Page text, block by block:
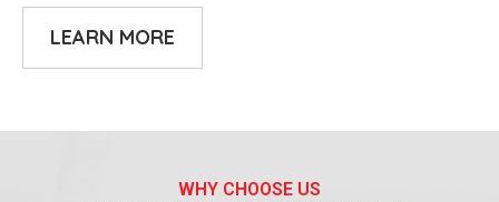
LEARN MORE
WHY CHOOSE US